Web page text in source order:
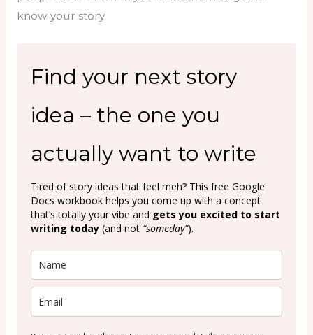
know your story.
Find your next story
idea – the one you
actually want to write
Tired of story ideas that feel meh? This free Google
Docs workbook helps you come up with a concept
that’s totally your vibe and gets you excited to start
writing today (and not “someday”).